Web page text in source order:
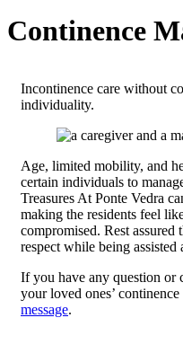
Continence
Incontinence care without
individuality.
Age, limited mobility, and
certain individuals to
Treasures At Ponte Vedra
making the residents feel
compromised. Rest
respect while being assisted
If you have any question or
your loved ones’
message.